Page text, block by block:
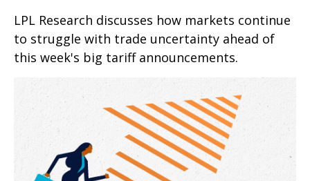
LPL Research discusses how markets continue
to struggle with trade uncertainty ahead of
this week's big tariff announcements.